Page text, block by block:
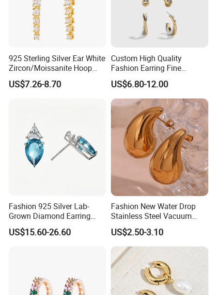
925 Sterling Silver Ear White
Zircon/Moissanite Hoop
Earrings Drop Earrings for
Women Fashion Wedding
US$7.26-8.70
Custom High Quality
Fashion Earring Fine
Jewelry Two Plating Tone
Zirconia Hoop Stud Earrings
US$6.80-12.00
Fashion 925 Silver Lab-
Grown Diamond Earring
Jewelry
US$15.60-26.60
Fashion New Water Drop
Stainless Steel Vacuum
Earrings
US$2.50-3.10